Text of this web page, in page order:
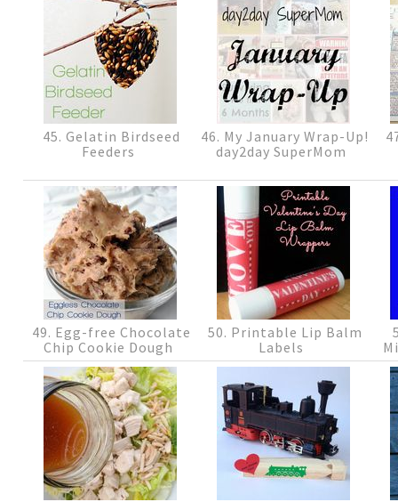
45. Gelatin Birdseed
Feeders
46. My January Wrap-Up!
day2day SuperMom
49. Egg-free Chocolate
Chip Cookie Dough
50. Printable Lip Balm
Labels